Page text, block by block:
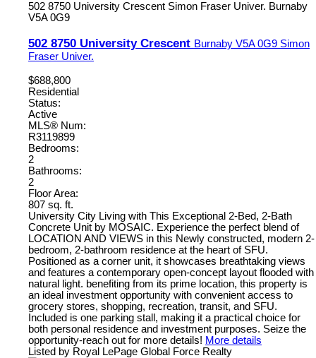
502 8750 University Crescent Simon Fraser Univer. Burnaby
V5A 0G9
502 8750 University Crescent Burnaby V5A 0G9 Simon
Fraser Univer.
$688,800
Residential
Status:
Active
MLS® Num:
R3119899
Bedrooms:
2
Bathrooms:
2
Floor Area:
807 sq. ft.
University City Living with This Exceptional 2-Bed, 2-Bath
Concrete Unit by MOSAIC. Experience the perfect blend of
LOCATION AND VIEWS in this Newly constructed, modern 2-
bedroom, 2-bathroom residence at the heart of SFU.
Positioned as a corner unit, it showcases breathtaking views
and features a contemporary open-concept layout flooded with
natural light. benefiting from its prime location, this property is
an ideal investment opportunity with convenient access to
grocery stores, shopping, recreation, transit, and SFU.
Included is one parking stall, making it a practical choice for
both personal residence and investment purposes. Seize the
opportunity-reach out for more details! More details
Listed by Royal LePage Global Force Realty